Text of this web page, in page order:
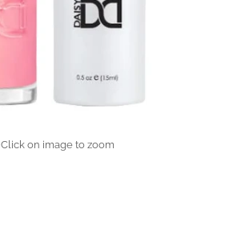
Click on image to zoom